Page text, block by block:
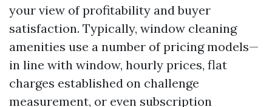
your view of profitability and buyer
satisfaction. Typically, window cleaning
amenities use a number of pricing models—
in line with window, hourly prices, flat
charges established on challenge
measurement, or even subscription